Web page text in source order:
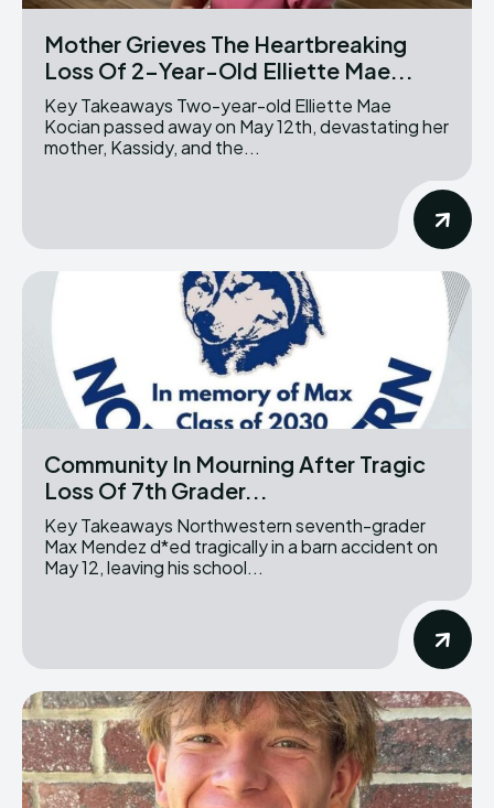
Mother Grieves The Heartbreaking
Loss Of 2-Year-Old Elliette Mae...
Key Takeaways Two-year-old Elliette Mae
Kocian passed away on May 12th, devastating her
mother, Kassidy, and the...
Community In Mourning After Tragic
Loss Of 7th Grader...
Key Takeaways Northwestern seventh-grader
Max Mendez d*ed tragically in a barn accident on
May 12, leaving his school...